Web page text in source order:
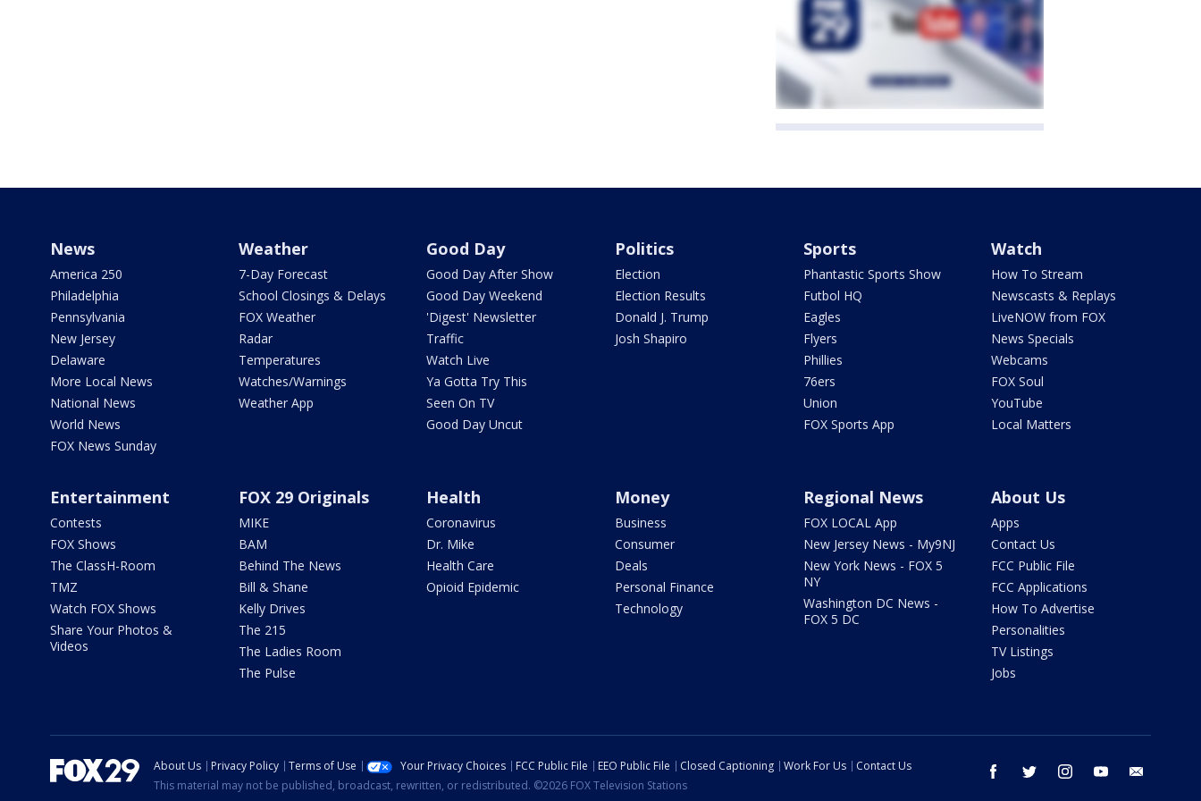
News
America 250
Philadelphia
Pennsylvania
New Jersey
Delaware
More Local News
National News
World News
FOX News Sunday
Weather
7-Day Forecast
School Closings & Delays
FOX Weather
Radar
Temperatures
Watches/Warnings
Weather App
Good Day
Good Day After Show
Good Day Weekend
'Digest' Newsletter
Traffic
Watch Live
Ya Gotta Try This
Seen On TV
Good Day Uncut
Politics
Election
Election Results
Donald J. Trump
Josh Shapiro
Sports
Phantastic Sports Show
Futbol HQ
Eagles
Flyers
Phillies
76ers
Union
FOX Sports App
Watch
How To Stream
Newscasts & Replays
LiveNOW from FOX
News Specials
Webcams
FOX Soul
YouTube
Local Matters
Entertainment
Contests
FOX Shows
The ClassH-Room
TMZ
Watch FOX Shows
Share Your Photos &
Videos
FOX 29 Originals
MIKE
BAM
Behind The News
Bill & Shane
Kelly Drives
The 215
The Ladies Room
The Pulse
Health
Coronavirus
Dr. Mike
Health Care
Opioid Epidemic
Money
Business
Consumer
Deals
Personal Finance
Technology
Regional News
FOX LOCAL App
New Jersey News - My9NJ
New York News - FOX 5
NY
Washington DC News -
FOX 5 DC
About Us
Apps
Contact Us
FCC Public File
FCC Applications
How To Advertise
Personalities
TV Listings
Jobs
facebook twitter instagram youtube
About Us Privacy Policy Terms of Use Your Privacy Choices FCC Public File EEO Public File Closed Captioning Work For Us
Contact Us
This material may not be published, broadcast, rewritten, or redistributed. ©2026 FOX Television Stations